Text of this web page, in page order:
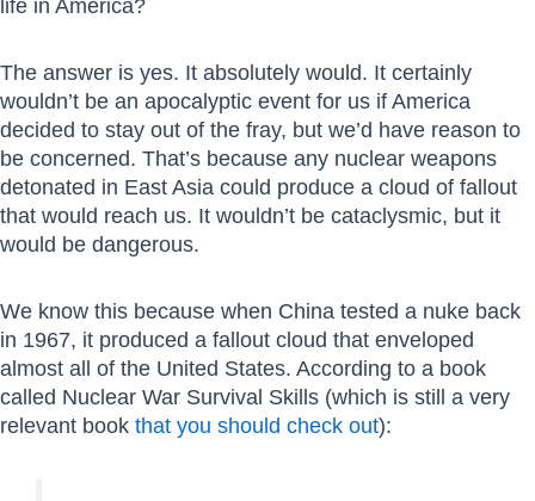
life in America?
The answer is yes. It absolutely would. It certainly
wouldn’t be an apocalyptic event for us if America
decided to stay out of the fray, but we’d have reason to
be concerned. That’s because any nuclear weapons
detonated in East Asia could produce a cloud of fallout
that would reach us. It wouldn’t be cataclysmic, but it
would be dangerous.
We know this because when China tested a nuke back
in 1967, it produced a fallout cloud that enveloped
almost all of the United States. According to a book
called Nuclear War Survival Skills (which is still a very
relevant book that you should check out):